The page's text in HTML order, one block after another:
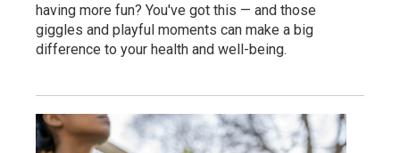
having more fun? You've got this — and those
giggles and playful moments can make a big
difference to your health and well-being.